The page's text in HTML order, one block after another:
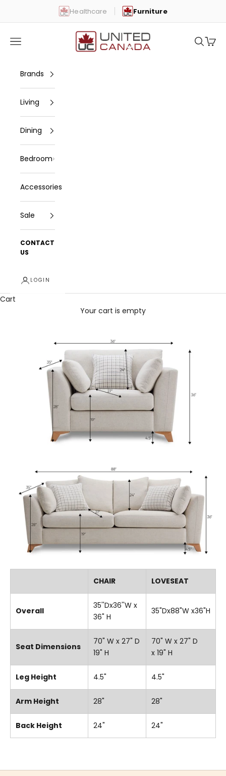
Healthcare Furniture
United Canada
Open navigation menu Open
Brands
Living
Dining
Bedroom
Accessories
Sale
CONTACT
US
LOGIN
Cart
Your cart is empty
CHAIR LOVESEAT
Overall
35''Dx36''W x
36" H
35"Dx88"W x36"H
Seat Dimensions
70" W x 27" D
19" H
70" W x 27" D
x 19" H
Leg Height 4.5" 4.5"
Arm Height 28" 28"
Back Height 24" 24"